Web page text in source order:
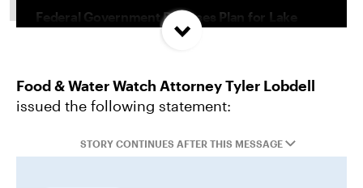
Federal Government Releases Plan for Lake
Groups Sue MN Over Failure To Consider
Environmental Impacts of Riverview Mega-
Food & Water Watch Attorney Tyler Lobdell
issued the following statement:
STORY CONTINUES AFTER THIS MESSAGE